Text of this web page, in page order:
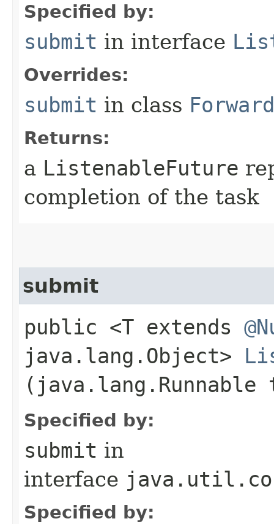
Specified by:
submit in interface
Overrides:
submit in class
Returns:
a ListenableFuture
completion of the task
submit
public <T extends
java.lang.Object>
Specified by:
submit in
interface
Specified by: